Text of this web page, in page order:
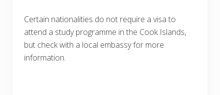
Certain nationalities do not require a visa to
attend a study programme in the Cook Islands,
but check with a local embassy for more
information.